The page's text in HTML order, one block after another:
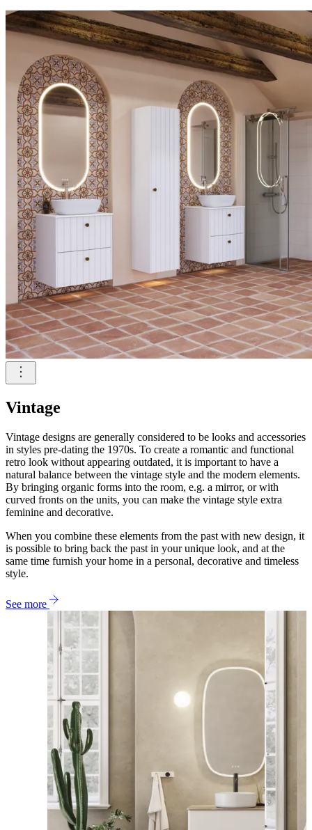
Vintage
Vintage designs are generally considered to be looks and accessories
in styles pre-dating the 1970s. To create a romantic and functional
retro look without appearing outdated, it is important to have a
natural balance between the vintage style and the modern elements.
By bringing organic forms into the room, e.g. a mirror, or with
curved fronts on the units, you can make the vintage style extra
feminine and decorative.
When you combine these elements from the past with new design, it
is possible to bring back the past in your unique look, and at the
same time furnish your home in a personal, decorative and timeless
style.
See more